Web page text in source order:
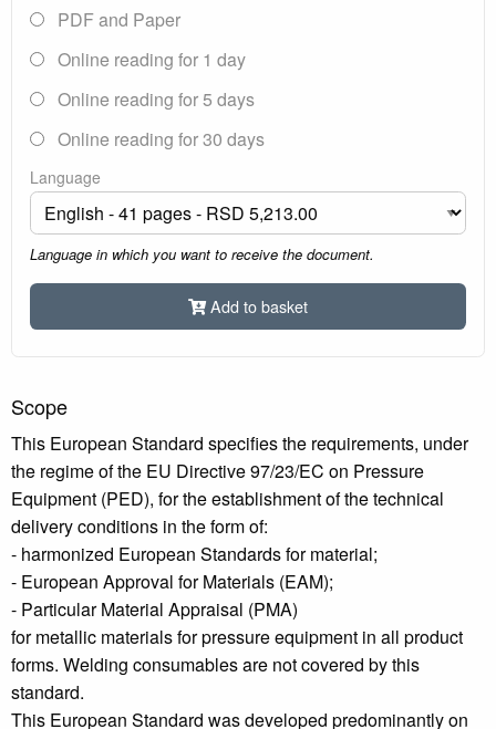
PDF and Paper
Online reading for 1 day
Online reading for 5 days
Online reading for 30 days
Language
Language in which you want to receive the document.
Add to basket
Scope
This European Standard specifies the requirements, under
the regime of the EU Directive 97/23/EC on Pressure
Equipment (PED), for the establishment of the technical
delivery conditions in the form of:
- harmonized European Standards for material;
- European Approval for Materials (EAM);
- Particular Material Appraisal (PMA)
for metallic materials for pressure equipment in all product
forms. Welding consumables are not covered by this
standard.
This European Standard was developed predominantly on